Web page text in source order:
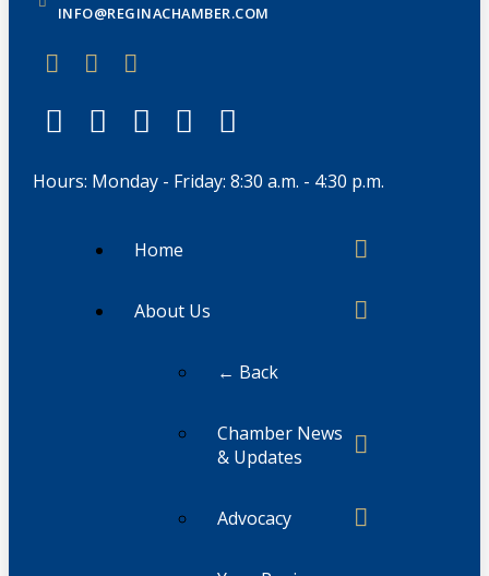
INFO@REGINACHAMBER.COM
Hours: Monday - Friday: 8:30 a.m. - 4:30 p.m.
Home
About Us
← Back
Chamber News
& Updates
Advocacy